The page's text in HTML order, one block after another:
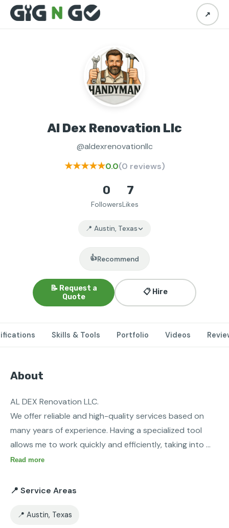
↗
Al Dex Renovation Llc
@aldexrenovationllc
★★★★★0.0(0 reviews)
0
Followers
7
Likes
📍 Austin, Texas
👍Recommend
📝 Request a
Quote
📋 Hire
Skills & Tools Portfolio Videos
About
AL DEX Renovation LLC.
We offer reliable and high-quality services based on
many years of experience. Having a specialized tool
allows me to work quickly and efficiently, taking into
account all the wishes of the clients.
Read more
📍 Service Areas
📍 Austin, Texas